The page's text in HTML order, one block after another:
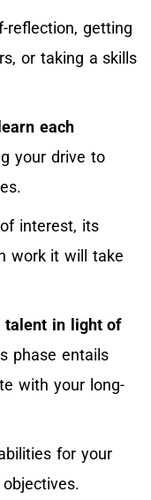
reflection, getting
or taking a skills
each
your drive to
interest, its
work it will take
talent in light of
phase entails
with your long-
for your